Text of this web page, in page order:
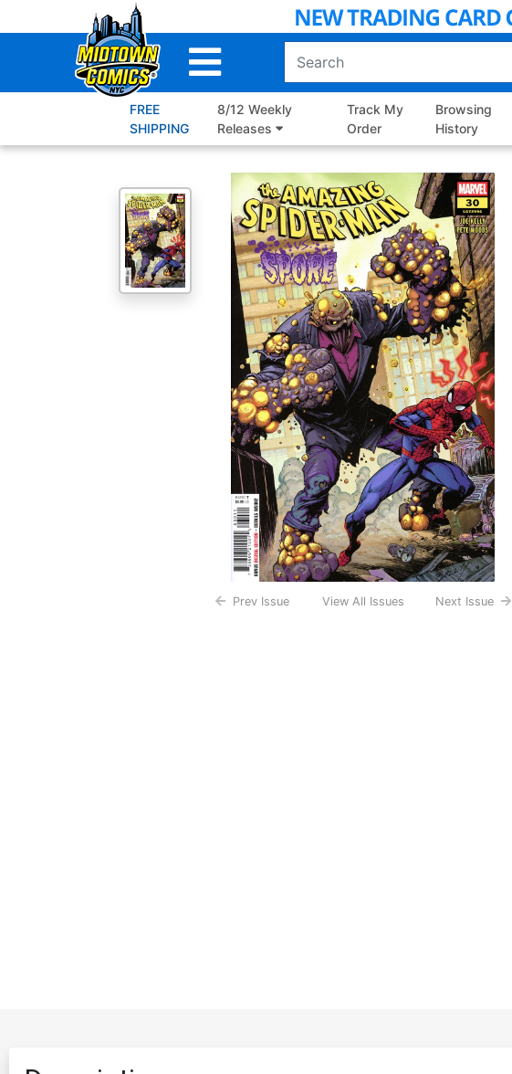
to
FREE
SHIPPING
8/12 Weekly
Releases
Track My
Order
Browsing
History
Prev Issue View All Issues Next Issue